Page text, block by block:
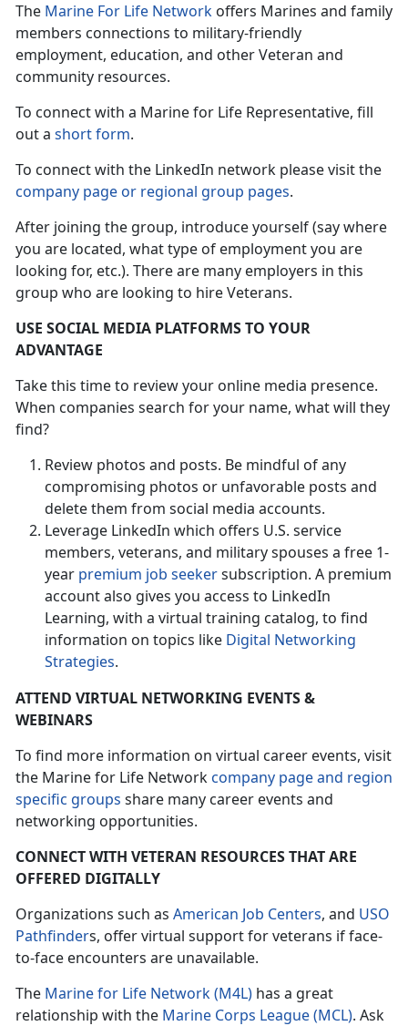
The Marine For Life Network offers Marines and family
members connections to military-friendly
employment, education, and other Veteran and
community resources.
To connect with a Marine for Life Representative, fill
out a short form.
To connect with the LinkedIn network please visit the
company page or regional group pages.
After joining the group, introduce yourself (say where
you are located, what type of employment you are
looking for, etc.). There are many employers in this
group who are looking to hire Veterans.
USE SOCIAL MEDIA PLATFORMS TO YOUR
ADVANTAGE
Take this time to review your online media presence.
When companies search for your name, what will they
find?
Review photos and posts. Be mindful of any
compromising photos or unfavorable posts and
delete them from social media accounts.
Leverage LinkedIn which offers U.S. service
members, veterans, and military spouses a free 1-
year premium job seekersubscription. A premium
account also gives you access to LinkedIn
Learning, with a virtual training catalog, to find
information on topics like Digital Networking
Strategies.
ATTEND VIRTUAL NETWORKING EVENTS &
WEBINARS
To find more information on virtual career events, visit
the Marine for Life Networkcompany page and region
specific groups share many career events and
networking opportunities.
CONNECT WITH VETERAN RESOURCES THAT ARE
OFFERED DIGITALLY
Organizations such as American Job Centers, and USO
Pathfinders, offer virtual support for veterans if face-
to-face encounters are unavailable.
The Marine for Life Network (M4L) has a great
relationship with the Marine Corps League (MCL). Ask